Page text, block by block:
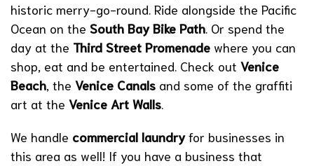
historic merry-go-round. Ride alongside the Pacific
Ocean on the South Bay Bike Path. Or spend the
day at the Third Street Promenade where you can
shop, eat and be entertained. Check out Venice
Beach, the Venice Canals and some of the graffiti
art at the Venice Art Walls.
We handle commercial laundryfor businesses in
this area as well! If you have a business that